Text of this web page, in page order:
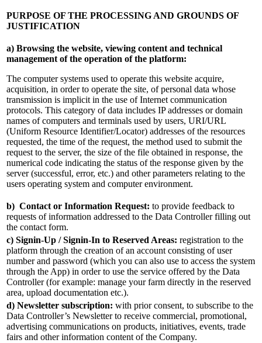
PURPOSE OF THE PROCESSING AND GROUNDS OF
JUSTIFICATION
a) Browsing the website, viewing content and technical
management of the operation of the platform:
The computer systems used to operate this website acquire,
acquisition, in order to operate the site, of personal data whose
transmission is implicit in the use of Internet communication
protocols. This category of data includes IP addresses or domain
names of computers and terminals used by users, URI/URL
(Uniform Resource Identifier/Locator) addresses of the resources
requested, the time of the request, the method used to submit the
request to the server, the size of the file obtained in response, the
numerical code indicating the status of the response given by the
server (successful, error, etc.) and other parameters relating to the
users operating system and computer environment.
b) Contact or Information Request: to provide feedback to
requests of information addressed to the Data Controller filling out
the contact form.
c) Signin-Up / Signin-In to Reserved Areas: registration to the
platform through the creation of an account consisting of user
number and password (which you can also use to access the system
through the App) in order to use the service offered by the Data
Controller (for example: manage your farm directly in the reserved
area, upload documentation etc.).
d) Newsletter subscription: with prior consent, to subscribe to the
Data Controller’s Newsletter to receive commercial, promotional,
advertising communications on products, initiatives, events, trade
fairs and other information content of the Company.